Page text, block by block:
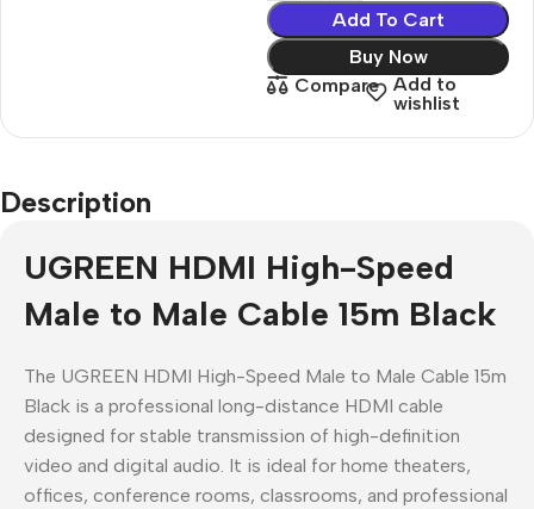
Add To Cart
Buy Now
Compare
Add to
wishlist
Description
UGREEN HDMI High-Speed
Male to Male Cable 15m Black
The UGREEN HDMI High-Speed Male to Male Cable 15m
Black is a professional long-distance HDMI cable
designed for stable transmission of high-definition
video and digital audio. It is ideal for home theaters,
offices, conference rooms, classrooms, and professional